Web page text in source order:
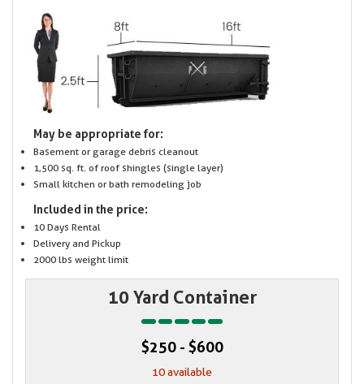
May be appropriate for:
Basement or garage debris cleanout
1,500 sq. ft. of roof shingles (single layer)
Small kitchen or bath remodeling job
Included in the price:
10 Days Rental
Delivery and Pickup
2000 lbs weight limit
10 Yard Container
$250 - $600
10 available